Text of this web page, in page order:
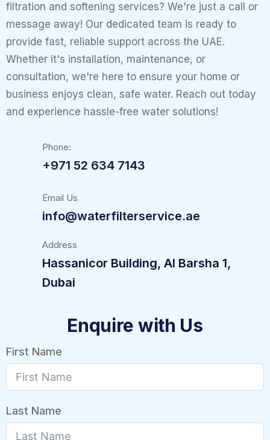
filtration and softening services? We're just a call or
message away! Our dedicated team is ready to
provide fast, reliable support across the UAE.
Whether it's installation, maintenance, or
consultation, we're here to ensure your home or
business enjoys clean, safe water. Reach out today
and experience hassle-free water solutions!
Phone:
+971 52 634 7143
Email Us
info@waterfilterservice.ae
Address
Hassanicor Building, Al Barsha 1,
Dubai
Enquire with Us
First Name
Last Name